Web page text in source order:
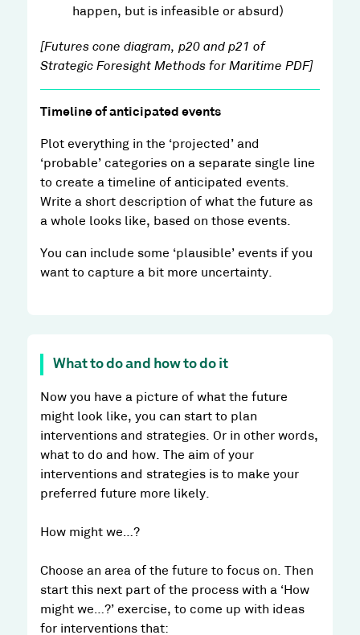
happen, but is infeasible or absurd)
[Futures cone diagram, p20 and p21 of
Strategic Foresight Methods for Maritime PDF]
Timeline of anticipated events
Plot everything in the ‘projected’ and
‘probable’ categories on a separate single line
to create a timeline of anticipated events.
Write a short description of what the future as
a whole looks like, based on those events.
You can include some ‘plausible’ events if you
want to capture a bit more uncertainty.
What to do and how to do it
Now you have a picture of what the future
might look like, you can start to plan
interventions and strategies. Or in other words,
what to do and how. The aim of your
interventions and strategies is to make your
preferred future more likely.
How might we…?
Choose an area of the future to focus on. Then
start this next part of the process with a ‘How
might we…?’ exercise, to come up with ideas
for interventions that: